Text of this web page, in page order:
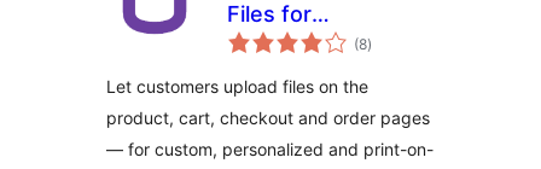
Files for
WooCommerce
(8sumaj
pritaksoj
)
Let customers upload files on the
product, cart, checkout and order pages
— for custom, personalized and print-on-